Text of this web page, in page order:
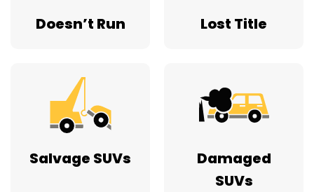
Doesn’t Run Lost Title
Salvage SUVs
Damaged
SUVs